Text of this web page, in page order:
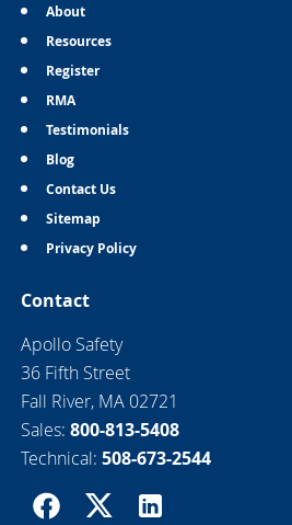
About
Resources
Register
RMA
Testimonials
Blog
Contact Us
Sitemap
Privacy Policy
Contact
Apollo Safety
36 Fifth Street
Fall River, MA 02721
Sales: 800-813-5408
Technical: 508-673-2544